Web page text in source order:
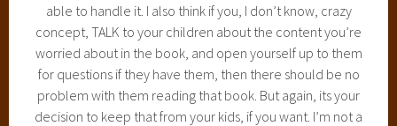
able to handle it. I also think if you, I don’t know, crazy
concept, TALK to your children about the content you’re
worried about in the book, and open yourself up to them
for questions if they have them, then there should be no
problem with them reading that book. But again, its your
decision to keep that from your kids, if you want. I’m not a